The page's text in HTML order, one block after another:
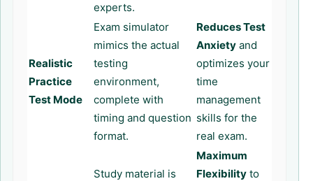
experts.
Realistic
Practice
Test Mode
Exam simulator
mimics the actual
testing
environment,
complete with
timing and question
format.
Reduces Test
Anxiety and
optimizes your
time
management
skills for the
real exam.
Study material is
Maximum
Flexibility to